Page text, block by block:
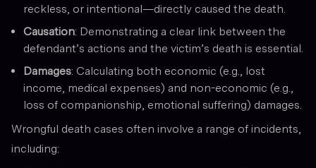
reckless, or intentional—directly caused the death.
Causation: Demonstrating a clear link between the
defendant’s actions and the victim’s death is essential.
Damages: Calculating both economic (e.g., lost
income, medical expenses) and non-economic (e.g.,
loss of companionship, emotional suffering) damages.
Wrongful death cases often involve a range of incidents,
including: